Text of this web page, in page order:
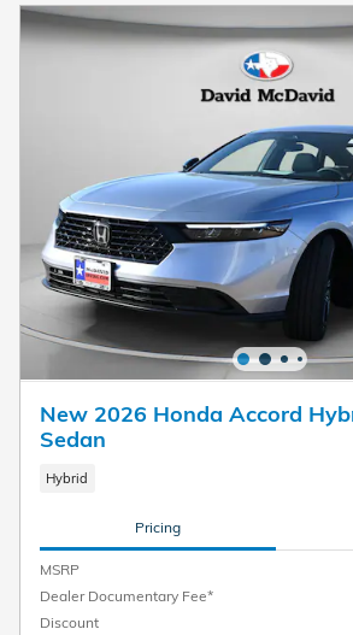
New 2026 Honda Accord
Sedan
Hybrid
Pricing
MSRP
Dealer Documentary Fee*
Discount